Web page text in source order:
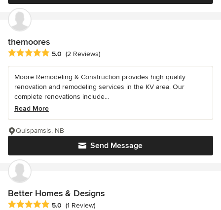
themoores
Average rating: 5 out of 5 stars
5.0 (2 Reviews)
Moore Remodeling & Construction provides high quality
renovation and remodeling services in the KV area. Our
complete renovations include...
Read More
Send Message
Quispamsis, NB
Better Homes & Designs
Average rating: 5 out of 5 stars
5.0 (1 Review)